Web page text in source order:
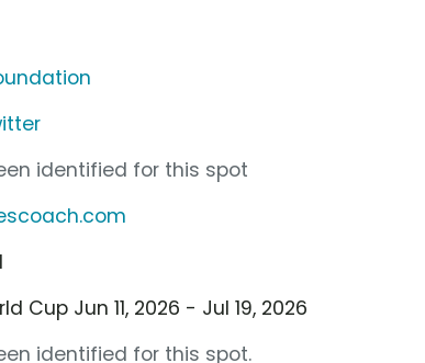
identified for this spot
Cup Jun 11, 2026 - Jul 19, 2026
identified for this spot.